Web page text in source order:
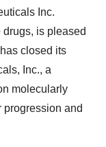
Inc.
is pleased
closed its
Inc., a
molecularly
progression and